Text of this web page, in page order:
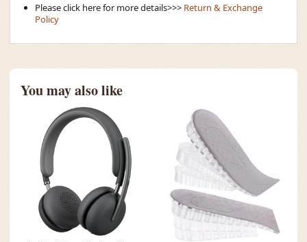
Please click here for more details>>> Return & Exchange
Policy
You may also like